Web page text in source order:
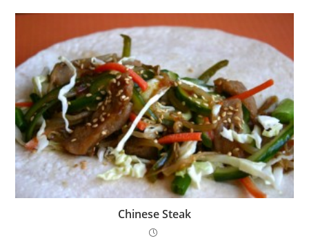
Chinese Steak